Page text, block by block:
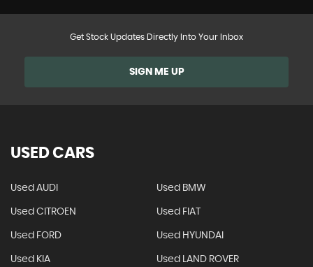
Get Stock Updates Directly Into Your Inbox
SIGN ME UP
USED CARS
Used AUDI Used BMW
Used CITROEN Used FIAT
Used FORD Used HYUNDAI
Used KIA Used LAND ROVER